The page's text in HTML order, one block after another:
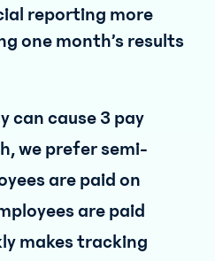
reporting more
one month’s results
can cause 3 pay
we prefer semi-
are paid on
are paid
makes tracking